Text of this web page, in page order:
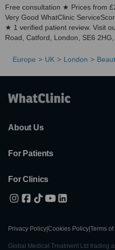
Free consultation ★ Prices from
Very Good WhatClinic
★ 1 verified patient review. Visit
Road, Catford, London, SE6 2HG,
Europe UK London
About Us
For Patients
For Clinics
Privacy Policy Cookies Policy Terms
Global Medical Treatment Ltd trading